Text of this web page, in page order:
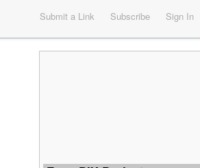
Submit a Link Subscribe Sign In